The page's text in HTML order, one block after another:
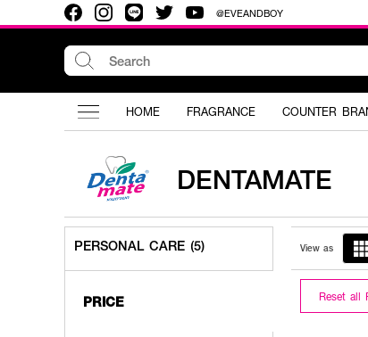
@EVEANDBOY
HOME FRAGRANCE COUNTER
DENTAMATE
PERSONAL CARE (5)
PRICE
View as
Reset all